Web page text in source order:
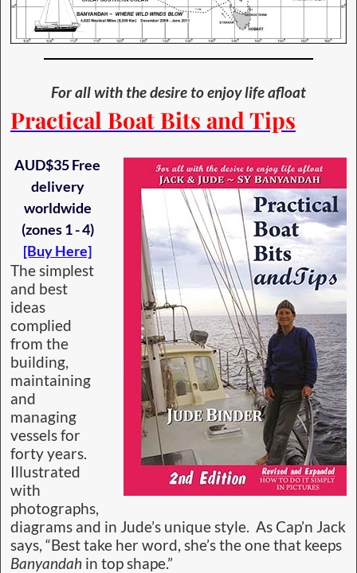
For all with the desire to enjoy life afloat
Practical Boat Bits and Tips
AUD$35 Free
delivery
worldwide
(zones 1 - 4)
[Buy Here]
The simplest
and best
ideas
complied
from the
building,
maintaining
and
managing
vessels for
forty years.
Illustrated
with
photographs,
diagrams and in Jude’s unique style. As Cap’n Jack
says, “Best take her word, she’s the one that keeps
Banyandah in top shape.”